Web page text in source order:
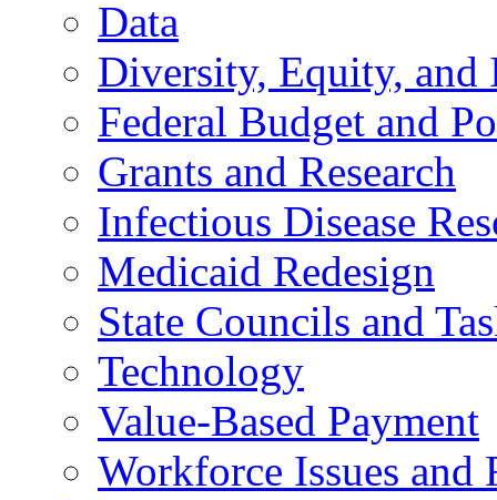
Data
Diversity, Equity, and
Federal Budget and
Grants and Research
Infectious Disease
Medicaid Redesign
State Councils and
Technology
Value-Based Payment
Workforce Issues and